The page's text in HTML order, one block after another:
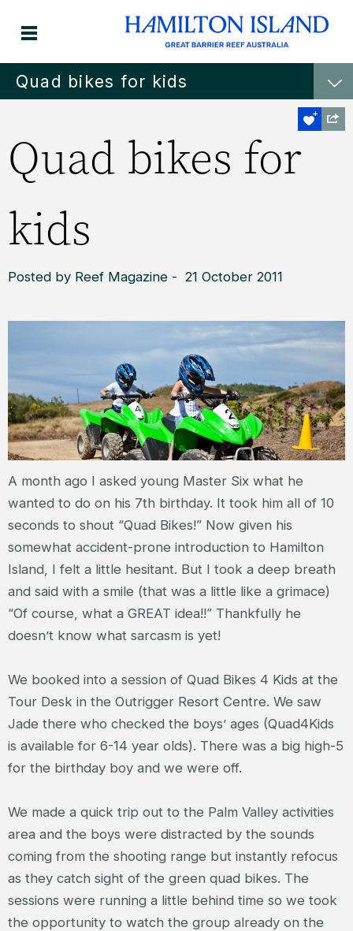
Quad bikes for kids
Quad bikes for
kids
Posted by Reef Magazine - 21 October 2011
A month ago I asked young Master Six what he
wanted to do on his 7th birthday. It took him all of 10
seconds to shout “Quad Bikes!” Now given his
somewhat accident-prone introduction to Hamilton
Island, I felt a little hesitant. But I took a deep breath
and said with a smile (that was a little like a grimace)
“Of course, what a GREAT idea!!” Thankfully he
doesn’t know what sarcasm is yet!
We booked into a session of Quad Bikes 4 Kids at the
Tour Desk in the Outrigger Resort Centre. We saw
Jade there who checked the boys’ ages (Quad4Kids
is available for 6-14 year olds). There was a big high-5
for the birthday boy and we were off.
We made a quick trip out to the Palm Valley activities
area and the boys were distracted by the sounds
coming from the shooting range but instantly refocus
as they catch sight of the green quad bikes. The
sessions were running a little behind time so we took
the opportunity to watch the group already on the